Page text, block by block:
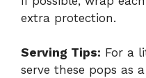
extra protection.
Serving Tips: For a
serve these pops as